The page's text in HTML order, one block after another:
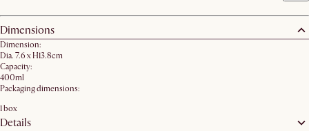
Dimensions
Dimension:
Dia. 7.6 x H13.8cm
Capacity:
400ml
Packaging dimensions:
1 box
Details